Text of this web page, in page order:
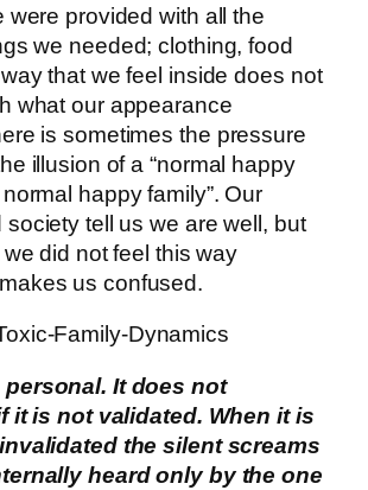
were provided with all the
we needed; clothing, food
that we feel inside does not
what our appearance
is sometimes the pressure
illusion of a “normal happy
happy family”. Our
society tell us we are well, but
did not feel this way
us confused.
personal. It does not
it is not validated. When it is
the silent screams
heard only by the one